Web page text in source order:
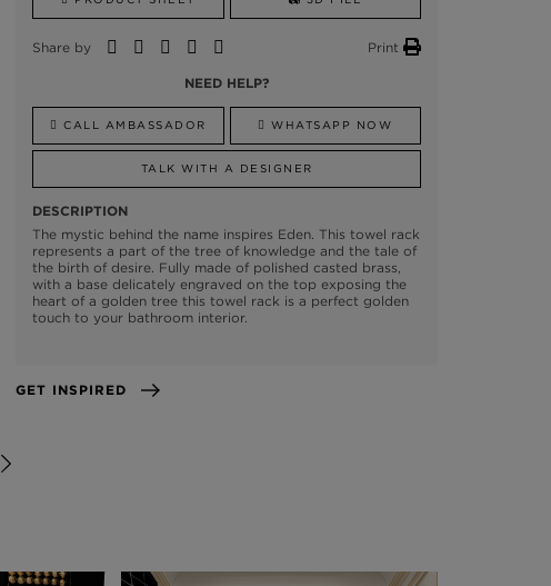
Share by Print
NEED HELP?
CALL AMBASSADOR WHATSAPP NOW
TALK WITH A DESIGNER
DESCRIPTION
The mystic behind the name inspires Eden. This towel rack
represents a part of the tree of knowledge and the tale of
the birth of desire. Fully made of polished casted brass,
with a base delicately engraved on the top exposing the
heart of a golden tree this towel rack is a perfect golden
touch to your bathroom interior.
GET INSPIRED